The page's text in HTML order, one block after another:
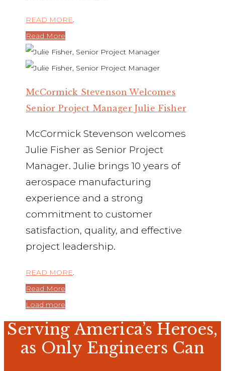
READ MORE.
Read More
McCormick Stevenson Welcomes
Senior Project Manager Julie Fisher
McCormick Stevenson welcomes
Julie Fisher as Senior Project
Manager. Julie brings 10 years of
aerospace manufacturing
experience and a strong
commitment to customer
satisfaction, quality, and effective
project leadership.
READ MORE.
Read More
Load more
Serving America’s Heroes,
as Only Engineers Can